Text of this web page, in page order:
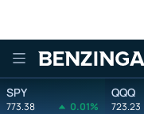
Benzinga
SPY
773.38 0.01%
QQQ
723.23